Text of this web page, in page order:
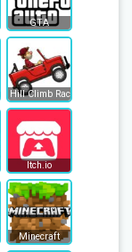
GTA
Hill Climb Racing
Itch.io
Minecraft